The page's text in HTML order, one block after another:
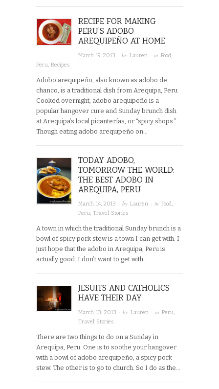
RECIPE FOR MAKING
PERU’S ADOBO
AREQUIPEÑO AT HOME
March 19, 2013 · byLauren · inFood,
Peru, Recipes
Adobo arequipeño, also known as adobo de
chanco, is a traditional dish from Arequipa, Peru.
Cooked overnight, adobo arequipeño is a
popular hangover cure and Sunday brunch dish
at Arequipa’s local picanterías, or “spicy shops.”
Though eating adobo arequipeño on…
TODAY ADOBO,
TOMORROW THE WORLD:
THE BEST ADOBO IN
AREQUIPA, PERU
March 14, 2013 · byLauren · inFood,
Peru,Travel Stories
A town in which the traditional Sunday brunch is a
bowl of spicy pork stew is a town I can get with. I
just hope that the adobo in Arequipa, Peru is
actually good. I don’t want to get with…
JESUITS AND CATHOLICS
HAVE THEIR DAY
March 13, 2013 · byLauren · inPeru,
Travel Stories
There are two things to do on a Sunday in
Arequipa, Peru. One is to soothe your hangover
with a bowl of adobo arequipeño, a spicy pork
stew. The other is to go to church. So I do as the…